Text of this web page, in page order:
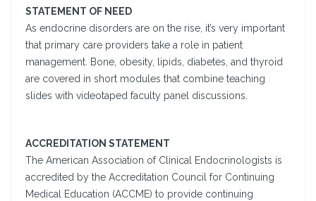
STATEMENT OF NEED
As endocrine disorders are on the rise, it’s very important
that primary care providers take a role in patient
management. Bone, obesity, lipids, diabetes, and thyroid
are covered in short modules that combine teaching
slides with videotaped faculty panel discussions.
ACCREDITATION STATEMENT
The American Association of Clinical Endocrinologists is
accredited by the Accreditation Council for Continuing
Medical Education (ACCME) to provide continuing